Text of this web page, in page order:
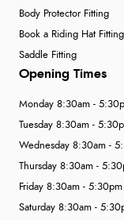
Body Protector Fitting
Book a Riding Hat Fitting
Saddle Fitting
Opening Times
Monday 8:30am -
Tuesday 8:30am -
Wednesday 8:30am -
Thursday 8:30am -
Friday 8:30am - 5:30pm
Saturday 8:30am -